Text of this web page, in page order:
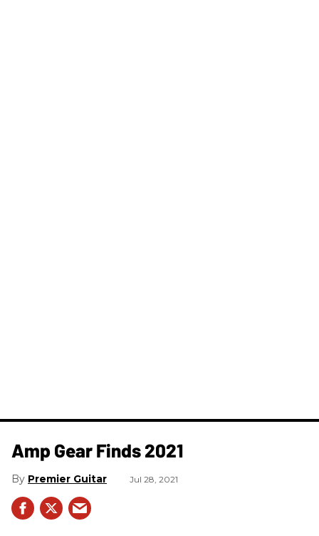
Amp Gear Finds 2021
Premier Guitar Jul 28, 2021